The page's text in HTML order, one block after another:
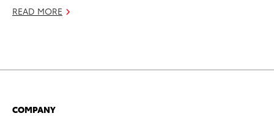
READ MORE
COMPANY